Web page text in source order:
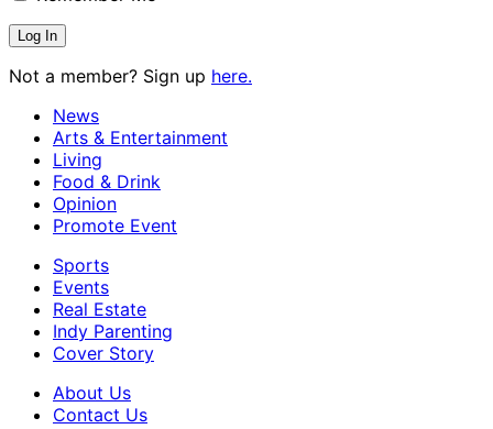
Not a member? Sign up here.
News
Arts & Entertainment
Living
Food & Drink
Opinion
Promote Event
Sports
Events
Real Estate
Indy Parenting
Cover Story
About Us
Contact Us